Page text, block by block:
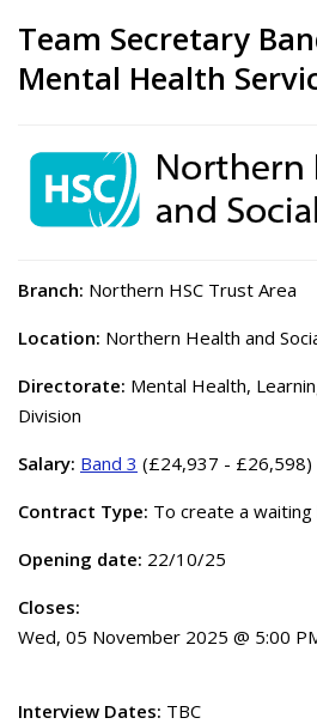
Team Secretary
Mental Health
Branch: Northern HSC Trust Area
Location: Northern Health and
Directorate: Mental Health,
Division
Salary: Band 3 (£24,937 - £26,598)
Contract Type: To create a
Opening date: 22/10/25
Closes:
Wed, 05 November 2025 @ 5:00
Interview Dates: TBC